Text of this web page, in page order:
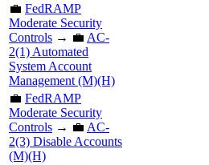
💼 FedRAMP
Moderate Security
Controls → 💼 AC-
2(1) Automated
System Account
Management (M)(H)
💼 FedRAMP
Moderate Security
Controls → 💼 AC-
2(3) Disable Accounts
(M)(H)